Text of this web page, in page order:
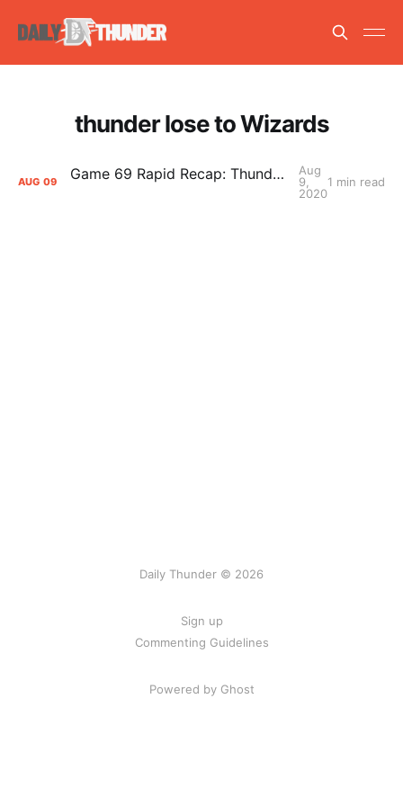
thunder lose to Wizards
AUG 09 Game 69 Rapid Recap: Thunder (43-36) def. Wizards (24-46) 121-103
Aug
9,
2020
1 min read
Daily Thunder © 2026
Sign up
Commenting Guidelines
Powered by Ghost